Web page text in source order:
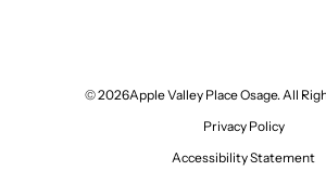
© 2026Apple Valley Place Osage. All
Privacy Policy
Accessibility Statement